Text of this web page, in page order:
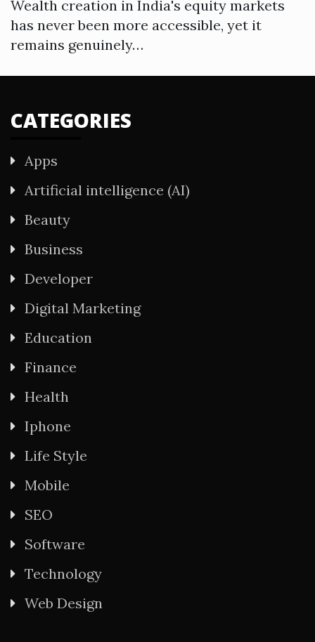
Wealth creation in India's equity markets
has never been more accessible, yet it
remains genuinely…
CATEGORIES
Apps
Artificial intelligence (AI)
Beauty
Business
Developer
Digital Marketing
Education
Finance
Health
Iphone
Life Style
Mobile
SEO
Software
Technology
Web Design